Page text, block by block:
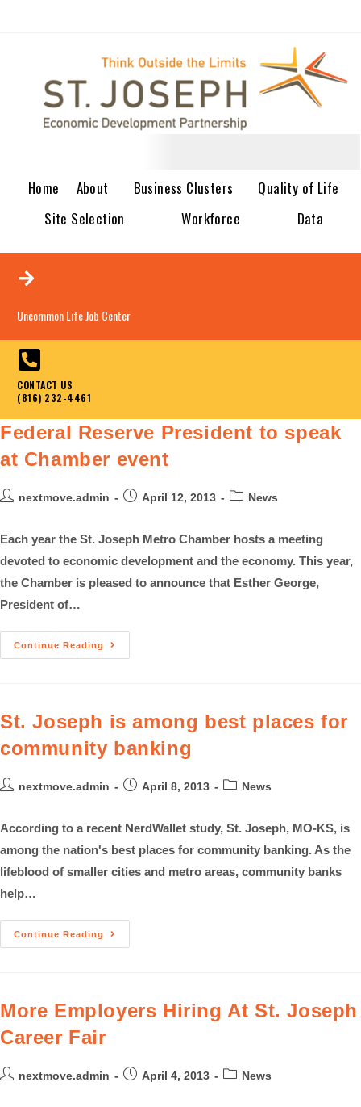
Home About Business Clusters
Quality of Life
Site Selection
Workforce Data
Uncommon Life Job Center
CONTACT US
(816) 232-4461
Federal Reserve President to speak
at Chamber event
nextmove.admin April 12, 2013 News
Each year the St. Joseph Metro Chamber hosts a meeting
devoted to economic development and the economy. This year,
the Chamber is pleased to announce that Esther George,
President of…
Continue Reading
St. Joseph is among best places for
community banking
nextmove.admin April 8, 2013 News
According to a recent NerdWallet study, St. Joseph, MO-KS, is
among the nation's best places for community banking. As the
lifeblood of smaller cities and metro areas, community banks
help…
Continue Reading
More Employers Hiring At St. Joseph
Career Fair
nextmove.admin April 4, 2013 News